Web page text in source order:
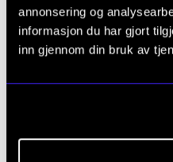
annonsering og
informasjon du har gjort
inn gjennom din bruk av